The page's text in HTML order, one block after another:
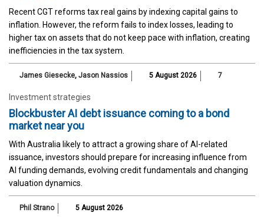
Recent CGT reforms tax real gains by indexing capital gains to
inflation. However, the reform fails to index losses, leading to
higher tax on assets that do not keep pace with inflation, creating
inefficiencies in the tax system.
James Giesecke, Jason Nassios 5 August 2026 7
Investment strategies
Blockbuster AI debt issuance coming to a bond
market near you
With Australia likely to attract a growing share of AI-related
issuance, investors should prepare for increasing influence from
AI funding demands, evolving credit fundamentals and changing
valuation dynamics.
Phil Strano 5 August 2026